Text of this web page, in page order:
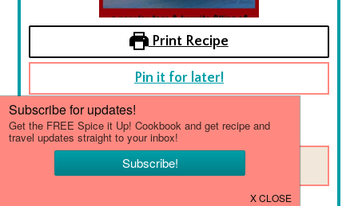
Print Recipe
Pin it for later!
No ratings yet
SAVE THIS RECIPE